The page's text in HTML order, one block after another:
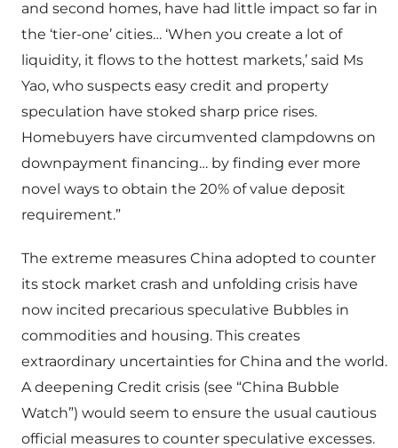
and second homes, have had little impact so far in
the ‘tier-one’ cities… ‘When you create a lot of
liquidity, it flows to the hottest markets,’ said Ms
Yao, who suspects easy credit and property
speculation have stoked sharp price rises.
Homebuyers have circumvented clampdowns on
downpayment financing… by finding ever more
novel ways to obtain the 20% of value deposit
requirement.”
The extreme measures China adopted to counter
its stock market crash and unfolding crisis have
now incited precarious speculative Bubbles in
commodities and housing. This creates
extraordinary uncertainties for China and the world.
A deepening Credit crisis (see “China Bubble
Watch”) would seem to ensure the usual cautious
official measures to counter speculative excesses.